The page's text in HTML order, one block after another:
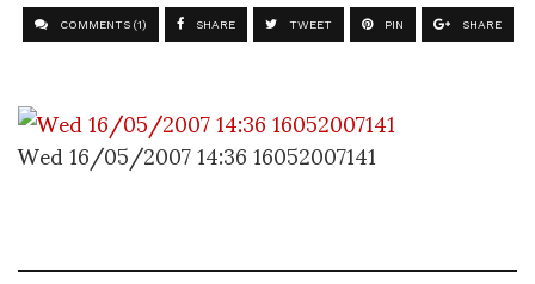
COMMENTS (1) SHARE TWEET PIN SHARE
Wed 16/05/2007 14:36 16052007141